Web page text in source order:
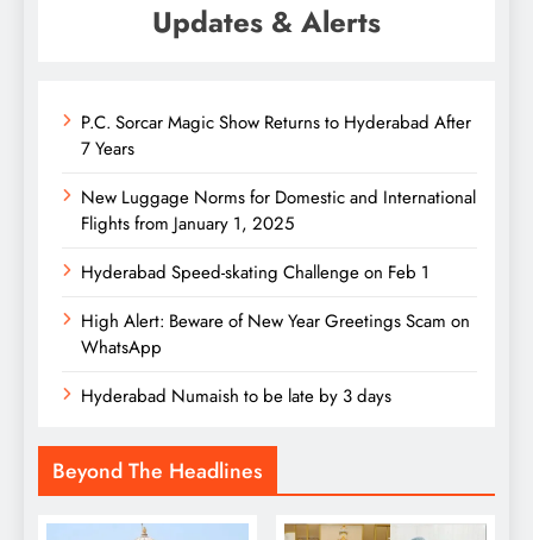
Updates & Alerts
P.C. Sorcar Magic Show Returns to Hyderabad After
7 Years
New Luggage Norms for Domestic and International
Flights from January 1, 2025
Hyderabad Speed-skating Challenge on Feb 1
High Alert: Beware of New Year Greetings Scam on
WhatsApp
Hyderabad Numaish to be late by 3 days
Beyond The Headlines